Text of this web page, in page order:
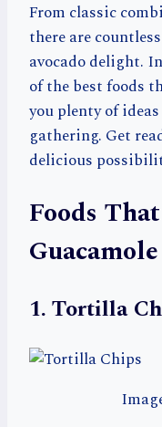
From classic
there are
avocado delight.
of the best foods
you plenty of
gathering. Get
delicious
Foods
Guacamole
1. Tortilla